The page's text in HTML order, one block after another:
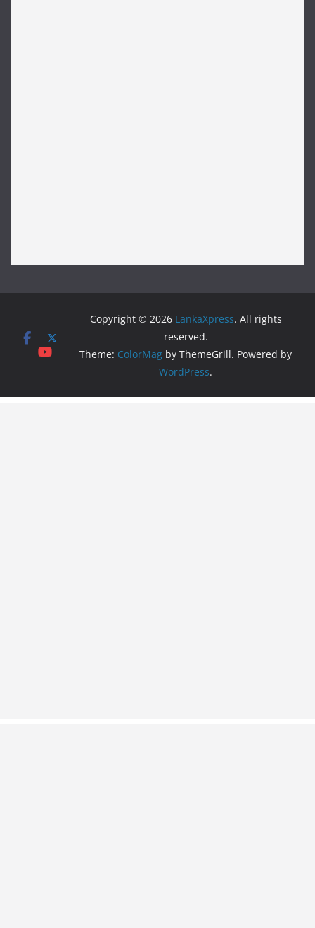
Copyright © 2026 LankaXpress. All rights
reserved.
Theme: ColorMag by ThemeGrill. Powered by
WordPress.